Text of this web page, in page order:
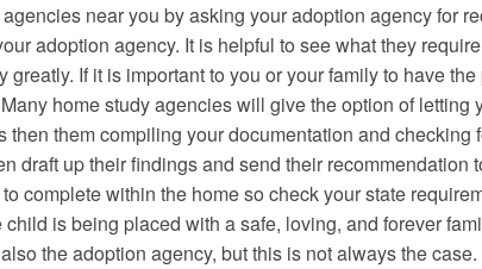
near you by asking your adoption agency for
adoption agency. It is helpful to see what they
If it is important to you or your family to have
home study agencies will give the option of
then them compiling your documentation and
draft up their findings and send their
complete within the home so check your state
is being placed with a safe, loving, and forever
the adoption agency, but this is not always the case.